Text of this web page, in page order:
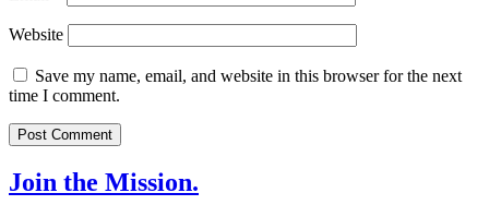
Website
Save my name, email, and website in this browser for the next
time I comment.
Join the Mission.